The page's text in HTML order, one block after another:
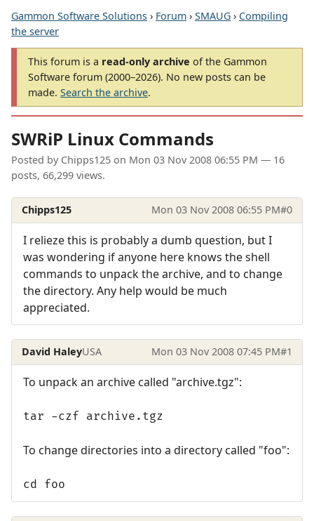
Gammon Software Solutions › Forum › SMAUG › Compiling
the server
This forum is a read-only archive of the Gammon
Software forum (2000–2026). No new posts can be
made. Search the archive.
SWRiP Linux Commands
Posted by Chipps125 on Mon 03 Nov 2008 06:55 PM — 16
posts, 66,299 views.
Chipps125 Mon 03 Nov 2008 06:55 PM#0
I relieze this is probably a dumb question, but I
was wondering if anyone here knows the shell
commands to unpack the archive, and to change
the directory. Any help would be much
appreciated.
David HaleyUSA Mon 03 Nov 2008 07:45 PM#1
To unpack an archive called "archive.tgz":
tar -czf archive.tgz
To change directories into a directory called "foo":
cd foo